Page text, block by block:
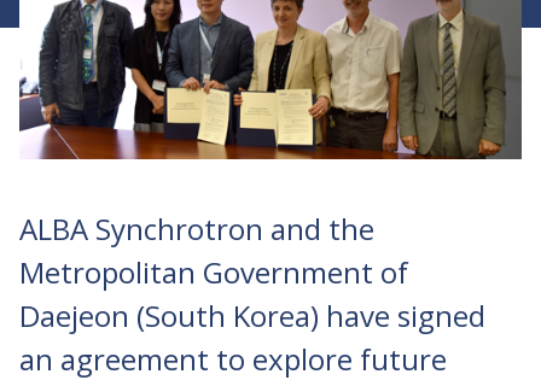
ALBA Synchrotron and the
Metropolitan Government of
Daejeon (South Korea) have signed
an agreement to explore future